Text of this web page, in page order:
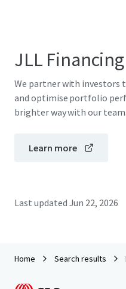
JLL Financing
We partner with investors
and optimise portfolio
brighter way with our team.
Learn more
Last updated Jun 22, 2026
Home Search results